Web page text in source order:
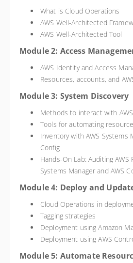
What is Cloud Operations
AWS Well-Architected
AWS Well-Architected Tool
Module 2: Access
AWS Identity and Access
Resources, accounts, and
Module 3: System Discovery
Methods to interact with
Tools for automating
Inventory with AWS Systems
Config
Hands-On Lab: Auditing AWS
Systems Manager and AWS
Module 4: Deploy and
Cloud Operations in
Tagging strategies
Deployment using Amazon
Deployment using AWS
Module 5: Automate